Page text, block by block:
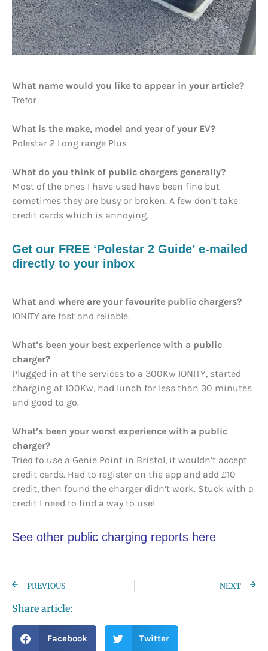
What name would you like to appear in your article?
Trefor
What is the make, model and year of your EV?
Polestar 2 Long range Plus
What do you think of public chargers generally?
Most of the ones I have used have been fine but
sometimes they are busy or broken. A few don’t take
credit cards which is annoying.
Get our FREE ‘Polestar 2 Guide’ e-mailed
directly to your inbox
What and where are your favourite public chargers?
IONITY are fast and reliable.
What’s been your best experience with a public
charger?
Plugged in at the services to a 300Kw IONITY, started
charging at 100Kw, had lunch for less than 30 minutes
and good to go.
What’s been your worst experience with a public
charger?
Tried to use a Genie Point in Bristol, it wouldn’t accept
credit cards. Had to register on the app and add £10
credit, then found the charger didn’t work. Stuck with a
credit I need to find a way to use!
See other public charging reports here
PREVIOUS NEXT
Share article:
Facebook Twitter